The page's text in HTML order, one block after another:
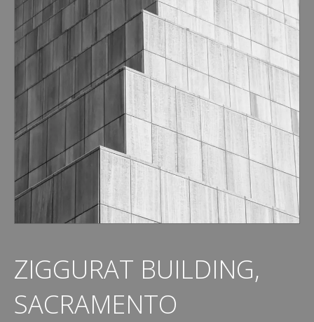
ZIGGURAT BUILDING,
SACRAMENTO